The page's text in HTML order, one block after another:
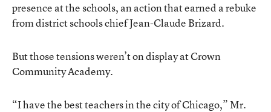
presence at the schools, an action that earned a rebuke
from district schools chief Jean-Claude Brizard.
But those tensions weren’t on display at Crown
Community Academy.
“I have the best teachers in the city of Chicago,” Mr.